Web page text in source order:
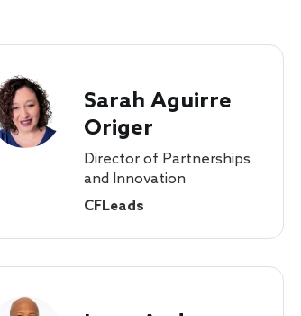
Sarah Aguirre
Origer
Director of Partnerships
and Innovation
CFLeads